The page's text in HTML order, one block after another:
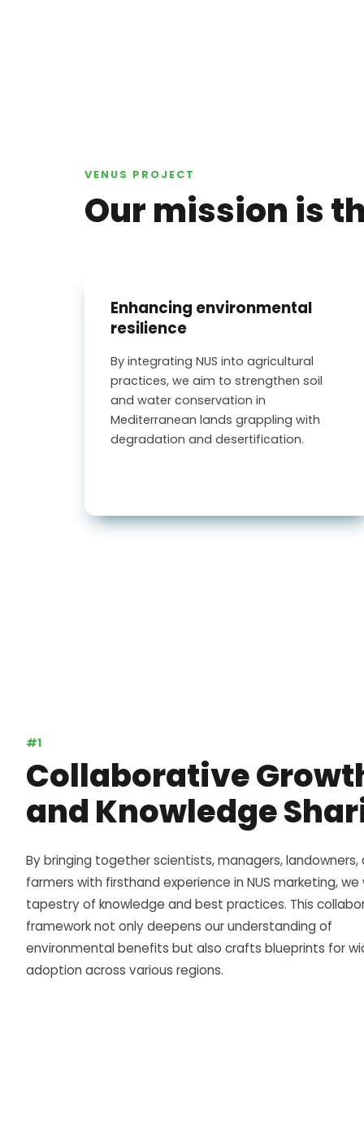
VENUS PROJECT
Our mission is
Enhancing environmental
resilience
By integrating NUS into agricultural
practices, we aim to strengthen soil
and water conservation in
Mediterranean lands grappling with
degradation and desertification.
#1
Collaborative
and Knowledge
By bringing together scientists, managers, landowners,
farmers with firsthand experience in NUS marketing,
tapestry of knowledge and best practices. This
framework not only deepens our understanding of
environmental benefits but also crafts blueprints for
adoption across various regions.